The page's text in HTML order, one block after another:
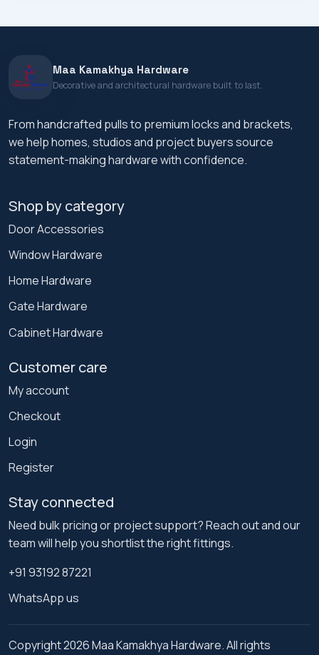
Maa Kamakhya Hardware
Decorative and architectural hardware built to last.
From handcrafted pulls to premium locks and brackets,
we help homes, studios and project buyers source
statement-making hardware with confidence.
Shop by category
Door Accessories
Window Hardware
Home Hardware
Gate Hardware
Cabinet Hardware
Customer care
My account
Checkout
Login
Register
Stay connected
Need bulk pricing or project support? Reach out and our
team will help you shortlist the right fittings.
+91 93192 87221
WhatsApp us
Copyright 2026 Maa Kamakhya Hardware. All rights